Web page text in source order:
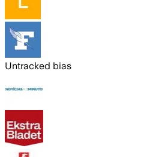
Untracked bias